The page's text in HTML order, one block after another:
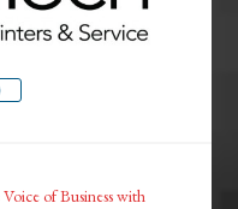
of Business with